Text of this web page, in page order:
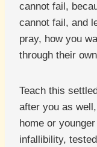
cannot fail,
cannot fail, and
pray, how you
through their
Teach this
after you as
home or
infallibility,